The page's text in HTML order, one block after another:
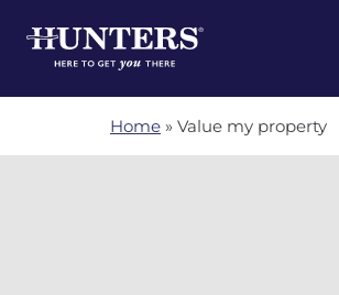
Home » Value my property